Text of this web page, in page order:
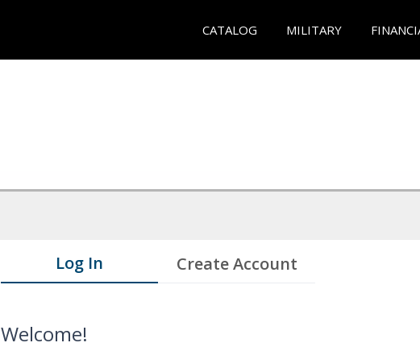
CATALOG MILITARY
Log In Create Account
Welcome!